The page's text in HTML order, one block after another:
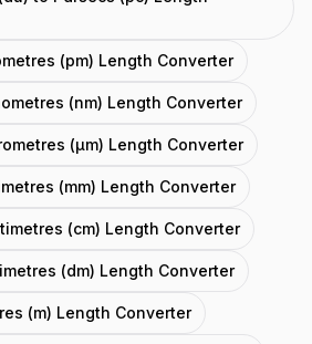
(pm) Length Converter
(nm) Length Converter
(μm) Length Converter
(mm) Length Converter
(cm) Length Converter
(dm) Length Converter
(m) Length Converter